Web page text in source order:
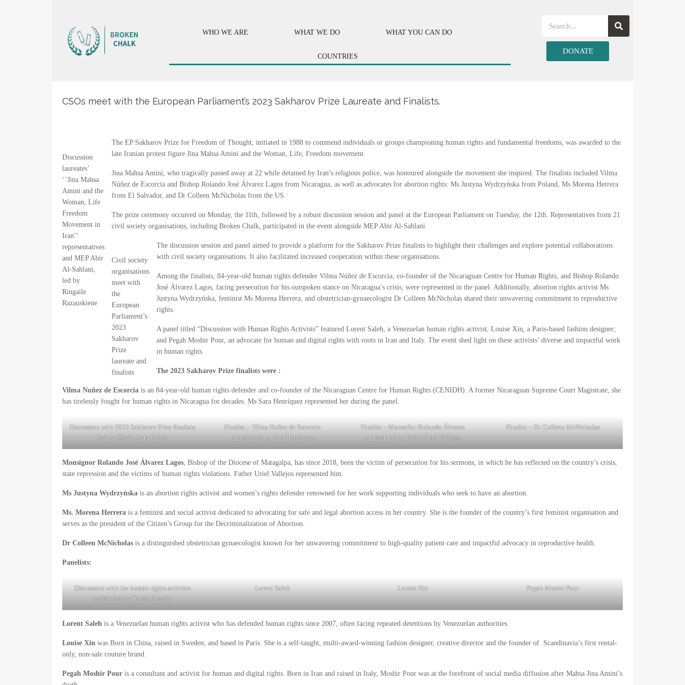
WHO WE ARE WHAT WE DO WHAT YOU CAN DO
COUNTRIES
DONATE
CSOs meet with the European Parliament’s 2023 Sakharov Prize Laureate and Finalists.
Discussion
laureates’
‘’Jina Mahsa
Amini and the
Woman, Life
Freedom
Movement in
Iran’’
representatives
and MEP Abir
Al-Sahlani,
led by
Ringaile
Razauskiene
The EP Sakharov Prize for Freedom of Thought, initiated in 1988 to commend individuals or groups championing human rights and fundamental freedoms, was awarded to the
late Iranian protest figure Jina Mahsa Amini and the Woman, Life, Freedom movement.
Jina Mahsa Amini, who tragically passed away at 22 while detained by Iran’s religious police, was honoured alongside the movement she inspired. The finalists included Vilma
Núñez de Escorcia and Bishop Rolando José Álvarez Lagos from Nicaragua, as well as advocates for abortion rights: Ms Justyna Wydrzyńska from Poland, Ms Morena Herrera
from El Salvador, and Dr Colleen McNicholas from the US.
The prize ceremony occurred on Monday, the 11th, followed by a robust discussion session and panel at the European Parliament on Tuesday, the 12th. Representatives from 21
civil society organisations, including Broken Chalk, participated in the event alongside MEP Abir Al-Sahlani.
Civil society
organisations
meet with
the
European
Parliament’s
2023
Sakharov
Prize
laureate and
finalists
The discussion session and panel aimed to provide a platform for the Sakharov Prize finalists to highlight their challenges and explore potential collaborations
with civil society organisations. It also facilitated increased cooperation within these organisations.
Among the finalists, 84-year-old human rights defender Vilma Núñez de Escorcia, co-founder of the Nicaraguan Centre for Human Rights, and Bishop Rolando
José Álvarez Lagos, facing persecution for his outspoken stance on Nicaragua’s crisis, were represented in the panel. Additionally, abortion rights activist Ms
Justyna Wydrzyńska, feminist Ms Morena Herrera, and obstetrician-gynaecologist Dr Colleen McNicholas shared their unwavering commitment to reproductive
rights.
A panel titled “Discussion with Human Rights Activists” featured Lorent Saleh, a Venezuelan human rights activist; Louise Xin, a Paris-based fashion designer;
and Pegah Moshir Pour, an advocate for human and digital rights with roots in Iran and Italy. The event shed light on these activists’ diverse and impactful work
in human rights.
The 2023 Sakharov Prize finalists were :
Vilma Nuñez de Escorcia is an 84-year-old human rights defender and co-founder of the Nicaraguan Centre for Human Rights (CENIDH). A former Nicaraguan Supreme Court Magistrate, she
has tirelessly fought for human rights in Nicaragua for decades. Ms Sara Henríquez represented her during the panel.
Discussion with 2023 Sakharov Prize finalists
led by Olivia Serra Calvo
Finalist – Vilma Nuñez de Escorcia
represented by Sara Henríquez
Finalist – Monseñor Rolando Álvarez
represented by Padre Uriel Vallejos
Finalist – Dr. Colleen McNicholas
Monsignor Rolando José Álvarez Lagos, Bishop of the Diocese of Matagalpa, has since 2018, been the victim of persecution for his sermons, in which he has reflected on the country’s crisis,
state repression and the victims of human rights violations. Father Uriel Vallejos represented him.
Ms Justyna Wydrzyńska is an abortion rights activist and women’s rights defender renowned for her work supporting individuals who seek to have an abortion.
Ms. Morena Herrera is a feminist and social activist dedicated to advocating for safe and legal abortion access in her country. She is the founder of the country’s first feminist organisation and
serves as the president of the Citizen’s Group for the Decriminalization of Abortion.
Dr Colleen McNicholas is a distinguished obstetrician gynaecologist known for her unwavering commitment to high-quality patient care and impactful advocacy in reproductive health.
Panelists:
Discussion with the human rights activists
session led by Giulia Busolin
Lorent Saleh Louise Xin Pegah Moshir Pour
Lorent Saleh is a Venezuelan human rights activist who has defended human rights since 2007, often facing repeated detentions by Venezuelan authorities.
Louise Xin was Born in China, raised in Sweden, and based in Paris. She is a self-taught, multi-award-winning fashion designer, creative director and the founder of Scandinavia’s first rental-
only, non-sale couture brand.
Pegah Moshir Pour is a consultant and activist for human and digital rights. Born in Iran and raised in Italy, Moshir Pour was at the forefront of social media diffusion after Mahsa Jina Amini’s